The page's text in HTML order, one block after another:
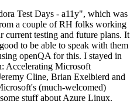
Test Days - a11y", which was
a couple of RH folks working
current testing and future plans. It
to be able to speak with them
openQA for this. I stayed in
Accelerating Microsoft
Cline, Brian Exelbierd and
(much-welcomed)
stuff about Azure Linux.